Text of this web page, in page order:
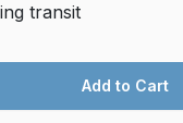
transit
Add to Cart